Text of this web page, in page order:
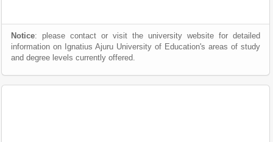
Notice: please contact or visit the university website for detailed
information on Ignatius Ajuru University of Education's areas of study
and degree levels currently offered.